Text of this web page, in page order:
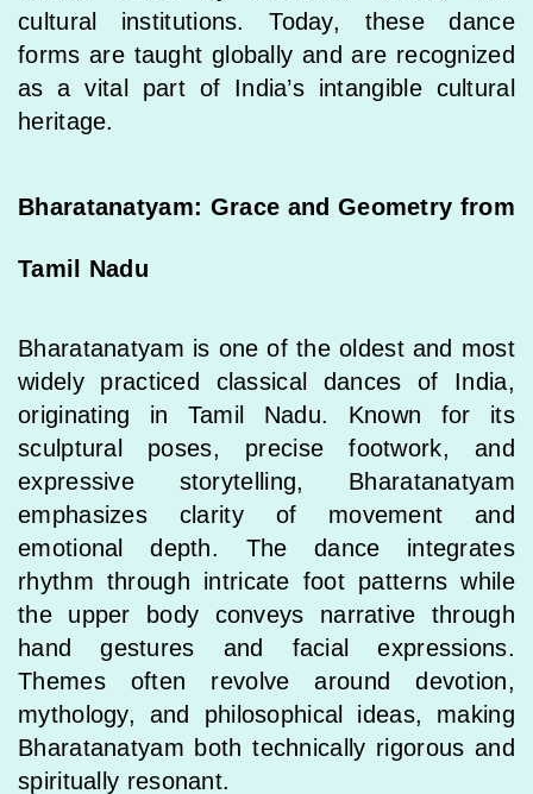
cultural institutions. Today, these dance
forms are taught globally and are recognized
as a vital part of India’s intangible cultural
heritage.
Bharatanatyam: Grace and Geometry from
Tamil Nadu
Bharatanatyam is one of the oldest and most
widely practiced classical dances of India,
originating in Tamil Nadu. Known for its
sculptural poses, precise footwork, and
expressive storytelling, Bharatanatyam
emphasizes clarity of movement and
emotional depth. The dance integrates
rhythm through intricate foot patterns while
the upper body conveys narrative through
hand gestures and facial expressions.
Themes often revolve around devotion,
mythology, and philosophical ideas, making
Bharatanatyam both technically rigorous and
spiritually resonant.